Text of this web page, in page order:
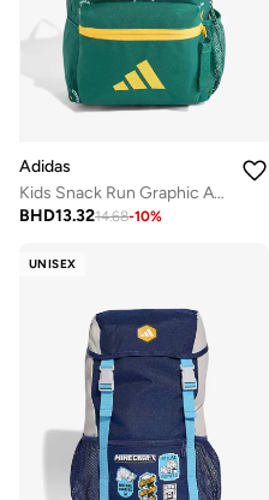
Adidas
Kids Snack Run Graphic Aop Backpack
BHD13.3214.68-10%
UNISEX